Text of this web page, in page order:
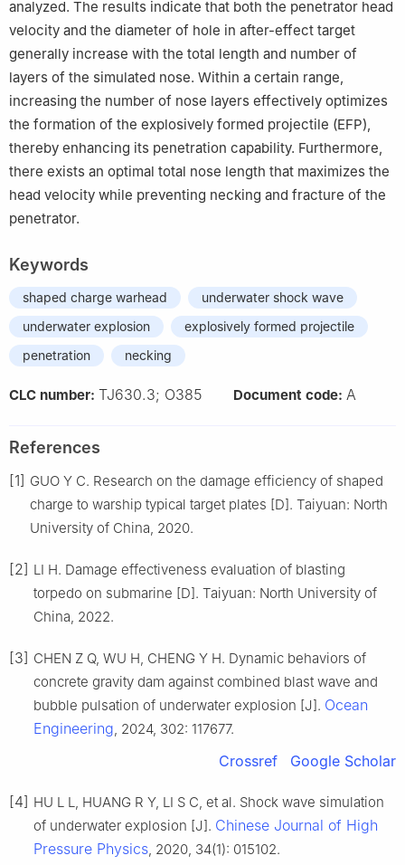
analyzed. The results indicate that both the penetrator head
velocity and the diameter of hole in after-effect target
generally increase with the total length and number of
layers of the simulated nose. Within a certain range,
increasing the number of nose layers effectively optimizes
the formation of the explosively formed projectile (EFP),
thereby enhancing its penetration capability. Furthermore,
there exists an optimal total nose length that maximizes the
head velocity while preventing necking and fracture of the
penetrator.
Keywords
shaped charge warhead
underwater shock wave
underwater explosion
explosively formed projectile
penetration
necking
CLC number: TJ630.3; O385 Document code: A
References
[1] GUO Y C. Research on the damage efficiency of shaped
charge to warship typical target plates [D]. Taiyuan: North
University of China, 2020.
[2] LI H. Damage effectiveness evaluation of blasting
torpedo on submarine [D]. Taiyuan: North University of
China, 2022.
[3] CHEN Z Q, WU H, CHENG Y H. Dynamic behaviors of
concrete gravity dam against combined blast wave and
bubble pulsation of underwater explosion [J]. Ocean
Engineering, 2024, 302: 117677.
Crossref Google Scholar
[4] HU L L, HUANG R Y, LI S C, et al. Shock wave simulation
of underwater explosion [J]. Chinese Journal of High
Pressure Physics, 2020, 34(1): 015102.